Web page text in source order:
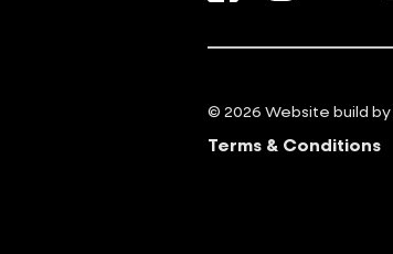
© 2026 Website build by
Terms & Conditions